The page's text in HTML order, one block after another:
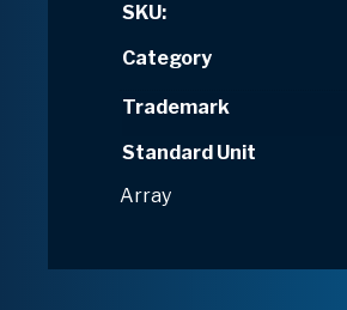
SKU:
Category
Trademark
Standard Unit
Array